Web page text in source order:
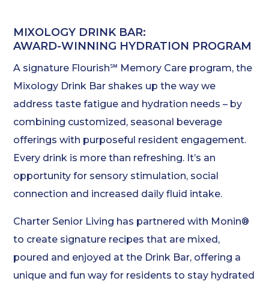
MIXOLOGY DRINK BAR:
AWARD-WINNING HYDRATION PROGRAM
A signature Flourish℠ Memory Care program, the
Mixology Drink Bar shakes up the way we
address taste fatigue and hydration needs – by
combining customized, seasonal beverage
offerings with purposeful resident engagement.
Every drink is more than refreshing. It’s an
opportunity for sensory stimulation, social
connection and increased daily fluid intake.
Charter Senior Living has partnered with Monin®
to create signature recipes that are mixed,
poured and enjoyed at the Drink Bar, offering a
unique and fun way for residents to stay hydrated